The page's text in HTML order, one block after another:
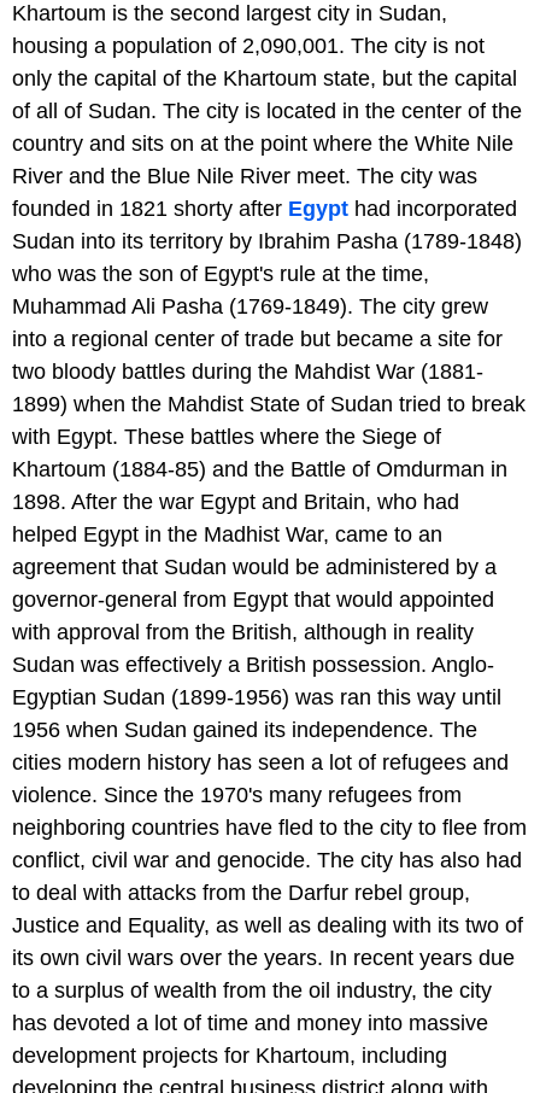
Khartoum is the second largest city in Sudan,
housing a population of 2,090,001. The city is not
only the capital of the Khartoum state, but the capital
of all of Sudan. The city is located in the center of the
country and sits on at the point where the White Nile
River and the Blue Nile River meet. The city was
founded in 1821 shorty after Egypt had incorporated
Sudan into its territory by Ibrahim Pasha (1789-1848)
who was the son of Egypt's rule at the time,
Muhammad Ali Pasha (1769-1849). The city grew
into a regional center of trade but became a site for
two bloody battles during the Mahdist War (1881-
1899) when the Mahdist State of Sudan tried to break
with Egypt. These battles where the Siege of
Khartoum (1884-85) and the Battle of Omdurman in
1898. After the war Egypt and Britain, who had
helped Egypt in the Madhist War, came to an
agreement that Sudan would be administered by a
governor-general from Egypt that would appointed
with approval from the British, although in reality
Sudan was effectively a British possession. Anglo-
Egyptian Sudan (1899-1956) was ran this way until
1956 when Sudan gained its independence. The
cities modern history has seen a lot of refugees and
violence. Since the 1970's many refugees from
neighboring countries have fled to the city to flee from
conflict, civil war and genocide. The city has also had
to deal with attacks from the Darfur rebel group,
Justice and Equality, as well as dealing with its two of
its own civil wars over the years. In recent years due
to a surplus of wealth from the oil industry, the city
has devoted a lot of time and money into massive
development projects for Khartoum, including